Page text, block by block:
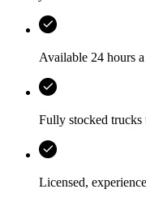
Available 24 hours
Fully stocked trucks
Licensed,